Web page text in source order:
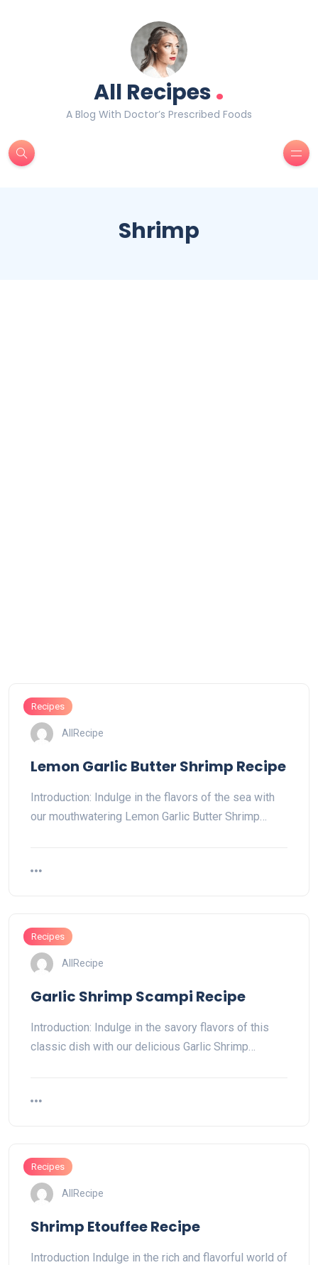
All Recipes.
A Blog With Doctor’s Prescribed Foods
Shrimp
Recipes
AllRecipe
Lemon Garlic Butter Shrimp Recipe
Introduction: Indulge in the flavors of the sea with
our mouthwatering Lemon Garlic Butter Shrimp…
Recipes
AllRecipe
Garlic Shrimp Scampi Recipe
Introduction: Indulge in the savory flavors of this
classic dish with our delicious Garlic Shrimp…
Recipes
AllRecipe
Shrimp Etouffee Recipe
Introduction Indulge in the rich and flavorful world of